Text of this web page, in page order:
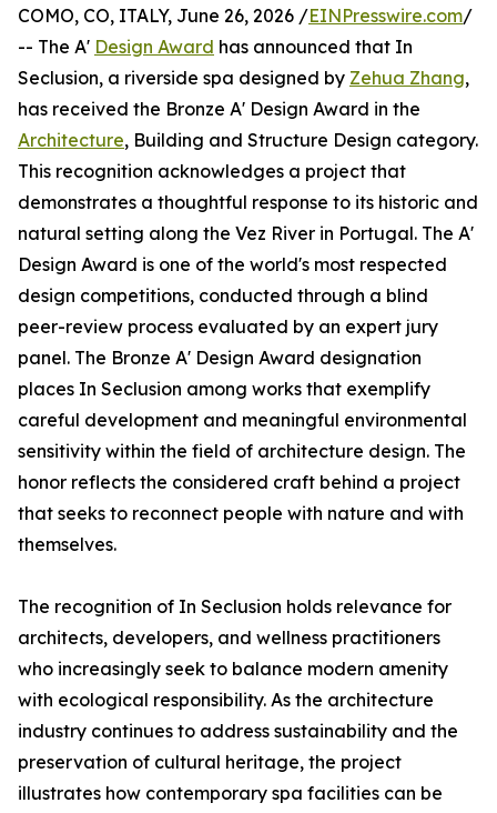
COMO, CO, ITALY, June 26, 2026 /EINPresswire.com/
-- The A' Design Award has announced that In
Seclusion, a riverside spa designed by Zehua Zhang,
has received the Bronze A' Design Award in the
Architecture, Building and Structure Design category.
This recognition acknowledges a project that
demonstrates a thoughtful response to its historic and
natural setting along the Vez River in Portugal. The A'
Design Award is one of the world's most respected
design competitions, conducted through a blind
peer-review process evaluated by an expert jury
panel. The Bronze A' Design Award designation
places In Seclusion among works that exemplify
careful development and meaningful environmental
sensitivity within the field of architecture design. The
honor reflects the considered craft behind a project
that seeks to reconnect people with nature and with
themselves.
The recognition of In Seclusion holds relevance for
architects, developers, and wellness practitioners
who increasingly seek to balance modern amenity
with ecological responsibility. As the architecture
industry continues to address sustainability and the
preservation of cultural heritage, the project
illustrates how contemporary spa facilities can be